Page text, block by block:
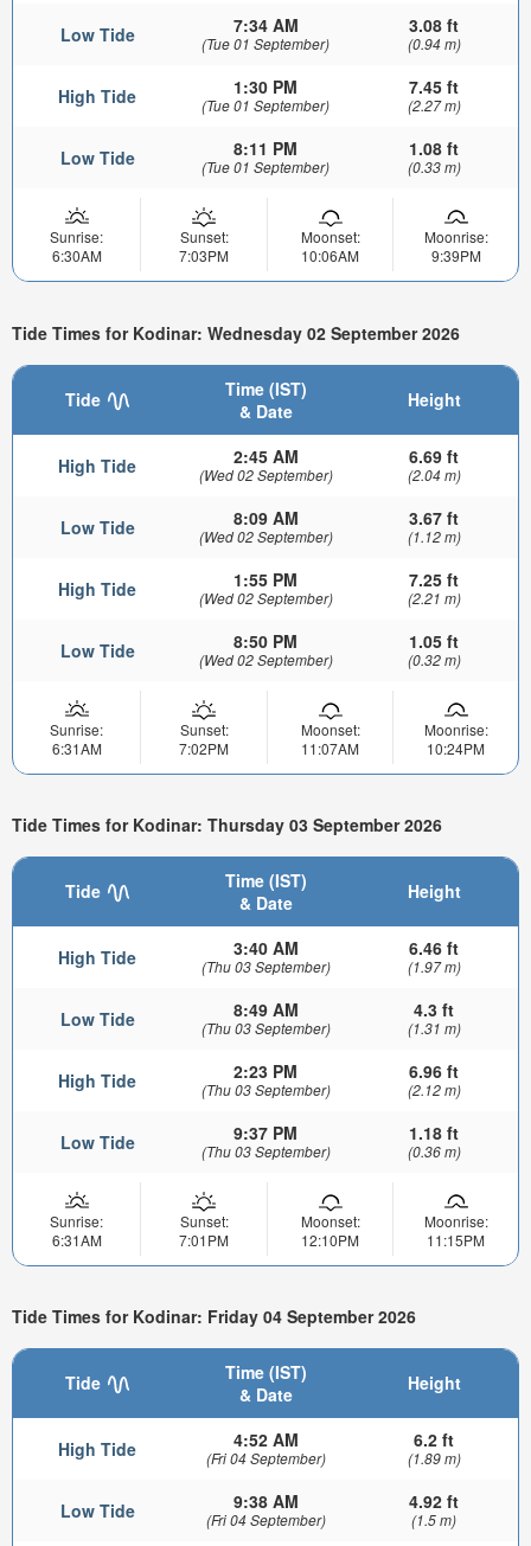
Low Tide 7:34 AM
(Tue 01 September)
3.08 ft
(0.94 m)
High Tide 1:30 PM
(Tue 01 September)
7.45 ft
(2.27 m)
Low Tide 8:11 PM
(Tue 01 September)
1.08 ft
(0.33 m)
Sunrise:
6:30AM
Sunset:
7:03PM
Moonset:
10:06AM
Moonrise:
9:39PM
Tide Times for Kodinar: Wednesday 02 September 2026
Tide
Time (IST)
& Date
Height
High Tide 2:45 AM
(Wed 02 September)
6.69 ft
(2.04 m)
Low Tide 8:09 AM
(Wed 02 September)
3.67 ft
(1.12 m)
High Tide 1:55 PM
(Wed 02 September)
7.25 ft
(2.21 m)
Low Tide 8:50 PM
(Wed 02 September)
1.05 ft
(0.32 m)
Sunrise:
6:31AM
Sunset:
7:02PM
Moonset:
11:07AM
Moonrise:
10:24PM
Tide Times for Kodinar: Thursday 03 September 2026
Tide
Time (IST)
& Date
Height
High Tide 3:40 AM
(Thu 03 September)
6.46 ft
(1.97 m)
Low Tide 8:49 AM
(Thu 03 September)
4.3 ft
(1.31 m)
High Tide 2:23 PM
(Thu 03 September)
6.96 ft
(2.12 m)
Low Tide 9:37 PM
(Thu 03 September)
1.18 ft
(0.36 m)
Sunrise:
6:31AM
Sunset:
7:01PM
Moonset:
12:10PM
Moonrise:
11:15PM
Tide Times for Kodinar: Friday 04 September 2026
Tide
Time (IST)
& Date
Height
High Tide 4:52 AM
(Fri 04 September)
6.2 ft
(1.89 m)
Low Tide 9:38 AM
(Fri 04 September)
4.92 ft
(1.5 m)